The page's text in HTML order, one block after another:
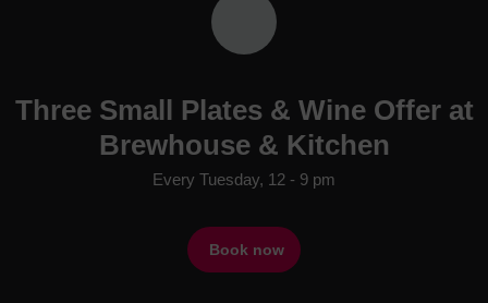
Three Small Plates & Wine Offer at
Brewhouse & Kitchen
Every Tuesday, 12 - 9 pm
Book now